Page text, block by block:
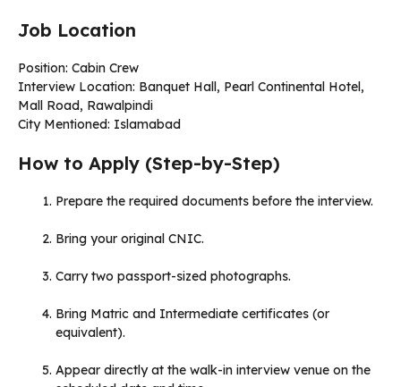
Job Location
Position: Cabin Crew
Interview Location: Banquet Hall, Pearl Continental Hotel,
Mall Road, Rawalpindi
City Mentioned: Islamabad
How to Apply (Step-by-Step)
Prepare the required documents before the interview.
Bring your original CNIC.
Carry two passport-sized photographs.
Bring Matric and Intermediate certificates (or
equivalent).
Appear directly at the walk-in interview venue on the